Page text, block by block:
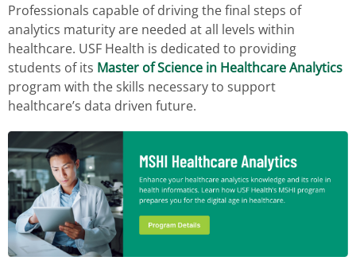
Professionals capable of driving the final steps of
analytics maturity are needed at all levels within
healthcare. USF Health is dedicated to providing
students of its Master of Science in Healthcare Analytics
program with the skills necessary to support
healthcare’s data driven future.